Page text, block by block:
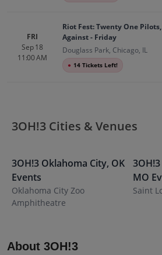
FRI
Sep 18
11:00 AM
Riot Fest: Twenty One
Against - Friday
Douglass Park, Chicago, IL
● 14 Tickets Left!
3OH!3 Cities & Venues
3OH!3 Oklahoma City, OK
Events
Oklahoma City Zoo
Amphitheatre
3OH!3
MO
Saint
About 3OH!3